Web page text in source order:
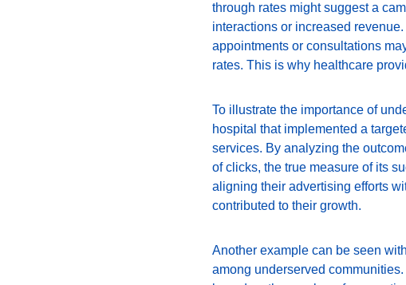
through rates might suggest a
interactions or increased
appointments or consultations
rates. This is why healthcare
To illustrate the importance of
hospital that implemented a
services. By analyzing the
of clicks, the true measure of its
aligning their advertising efforts
contributed to their growth.
Another example can be seen
among underserved